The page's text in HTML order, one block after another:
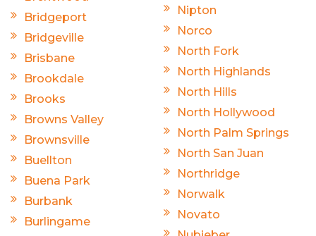
Bridgeport
Bridgeville
Brisbane
Brookdale
Brooks
Browns Valley
Brownsville
Buellton
Buena Park
Burbank
Burlingame
Nipton
Norco
North Fork
North Highlands
North Hills
North Hollywood
North Palm Springs
North San Juan
Northridge
Norwalk
Novato